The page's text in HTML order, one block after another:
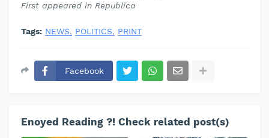
First appeared in Republica
Tags: NEWS POLITICS PRINT
Facebook
Enoyed Reading ?! Check related post(s)